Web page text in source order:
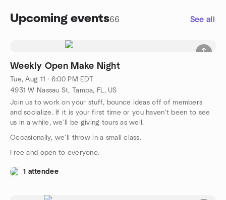
Upcoming events66 See all
Weekly Open Make Night
Tue, Aug 11 · 6:00 PM EDT
4931 W Nassau St, Tampa, FL, US
Join us to work on your stuff, bounce ideas off of members
and socialize. If it is your first time or you haven't been to see
us in a while, we'll be giving tours as well.
Occasionally, we'll throw in a small class.
Free and open to everyone.
1 attendee